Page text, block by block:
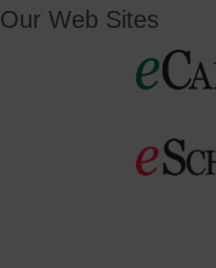
Our Web Sites